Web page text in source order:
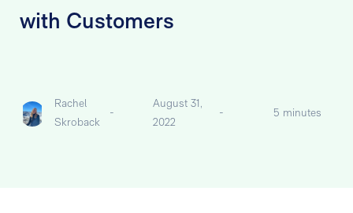
with Customers
Rachel
Skroback
-
August 31,
2022
- 5 minutes